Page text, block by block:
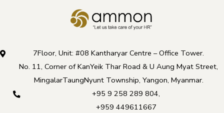
7Floor, Unit: #08 Kantharyar Centre – Office Tower.
No. 11, Corner of KanYeik Thar Road & U Aung Myat Street,
MingalarTaungNyunt Township, Yangon, Myanmar.
+95 9 258 289 804,
+959 449611667